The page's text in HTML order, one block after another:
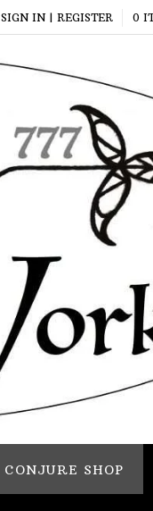
SIGN IN | REGISTER 0
CONJURE SHOP